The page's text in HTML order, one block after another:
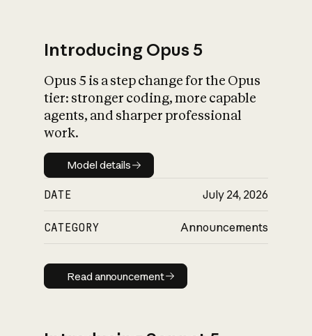
What is AI’s
impact on
Introducing Opus 5
Opus 5 is a step change for the Opus
tier: stronger coding, more capable
agents, and sharper professional
work.
Model details
Model details
DATE July 24, 2026
CATEGORY Announcements
Read announcement
Read announcement